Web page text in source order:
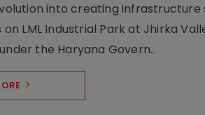
into creating infrastructure
LML Industrial Park at Jhirka
the Haryana Govern..